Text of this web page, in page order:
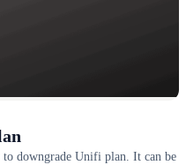
downgrade Unifi plan. It can be